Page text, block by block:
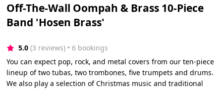
Off-The-Wall Oompah & Brass 10-Piece
Band 'Hosen Brass'
5.0 (3 reviews) • 6 bookings
You can expect pop, rock, and metal covers from our ten-piece
lineup of two tubas, two trombones, five trumpets and drums.
We also play a selection of Christmas music and traditional